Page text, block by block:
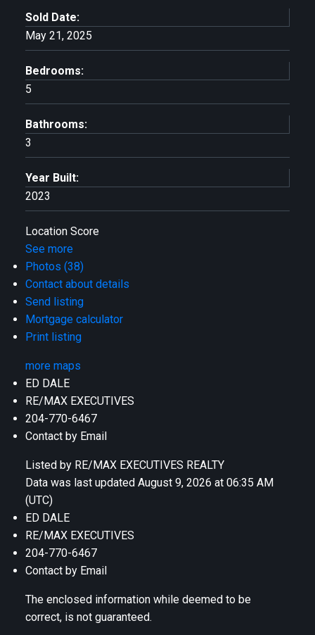
Sold Date:
May 21, 2025
Bedrooms:
5
Bathrooms:
3
Year Built:
2023
Location Score
See more
Photos (38)
Contact about details
Send listing
Mortgage calculator
Print listing
more maps
ED DALE
RE/MAX EXECUTIVES
204-770-6467
Contact by Email
Listed by RE/MAX EXECUTIVES REALTY
Data was last updated August 9, 2026 at 06:35 AM
(UTC)
ED DALE
RE/MAX EXECUTIVES
204-770-6467
Contact by Email
The enclosed information while deemed to be
correct, is not guaranteed.